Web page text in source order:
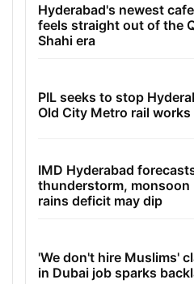
Hyderabad's newest cafe
feels straight out of the
Shahi era
PIL seeks to stop
Old City Metro rail works
IMD Hyderabad
thunderstorm, monsoon
rains deficit may dip
'We don't hire Muslims'
in Dubai job sparks